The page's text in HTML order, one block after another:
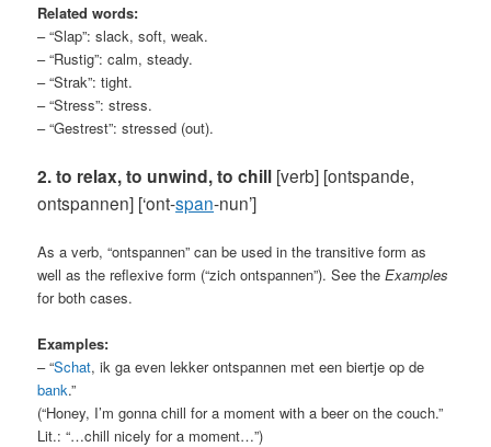
Related words:
– “Slap”: slack, soft, weak.
– “Rustig”: calm, steady.
– “Strak”: tight.
– “Stress”: stress.
– “Gestrest”: stressed (out).
2. to relax, to unwind, to chill [verb] [ontspande,
ontspannen] [‘ont-span-nun’]
As a verb, “ontspannen” can be used in the transitive form as
well as the reflexive form (“zich ontspannen”). See theExamples
for both cases.
Examples:
– “Schat, ik ga even lekker ontspannen met een biertje op de
bank.”
(“Honey, I’m gonna chill for a moment with a beer on the couch.”
Lit.: “…chill nicely for a moment…”)